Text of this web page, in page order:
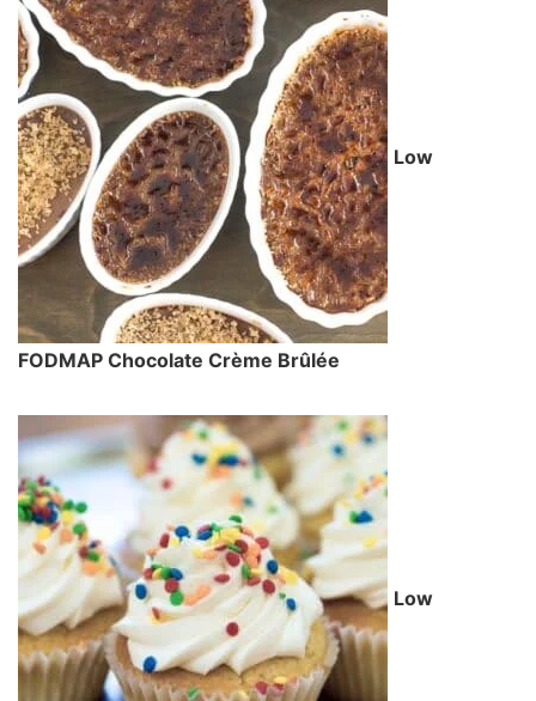
Low
FODMAP Chocolate Crème Brûlée
Low